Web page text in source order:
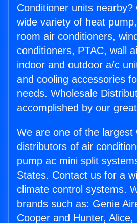
Conditioner units
wide variety of heat
room air conditioners,
conditioners, PTAC, wall
indoor and outdoor a/c
and cooling accessories
needs. Wholesale
accomplished by our
We are one of the largest
distributors of air
pump ac mini split
States. Contact us for a
climate control systems.
brands such as: Genie
Cooper and Hunter,